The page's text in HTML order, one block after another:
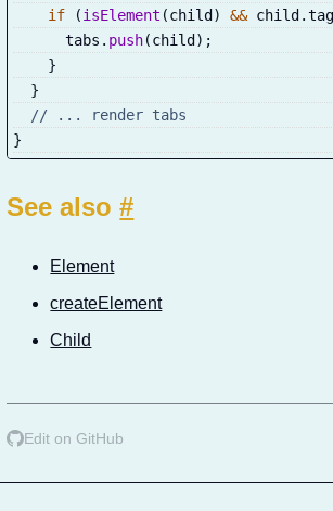
if
(isElement (child ) && child .
      tabs
. push(child ) ;
}
}
// ... render tabs
}
See also#
Element
createElement
Child
Edit on GitHub